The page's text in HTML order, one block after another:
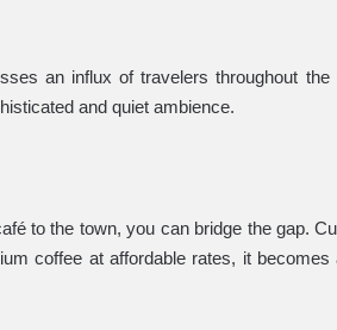
an influx of travelers throughout the
and quiet ambience.
to the town, you can bridge the gap.
coffee at affordable rates, it becomes